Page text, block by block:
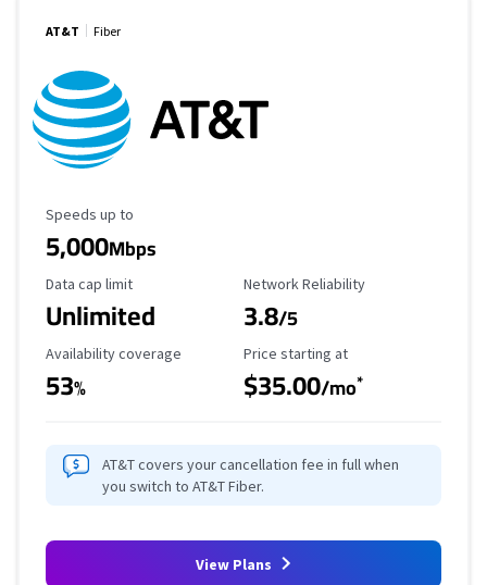
AT&T Fiber
Maximum Speed
Speeds up to
5,000Mbps
Data Cap Limit
Data cap limit
Unlimited
Reliability Rating
Network Reliability
3.8/5
Availability Coverage
Availability coverage
53%
Starting Price
Price starting at
$35.00/mo*
AT&T covers your cancellation fee in full when
you switch to AT&T Fiber.
View Plans